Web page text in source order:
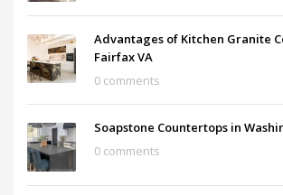
Advantages of Kitchen Granite
Fairfax VA
0 comments
Soapstone Countertops in
0 comments